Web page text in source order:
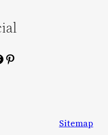
Pinterest
Sitemap